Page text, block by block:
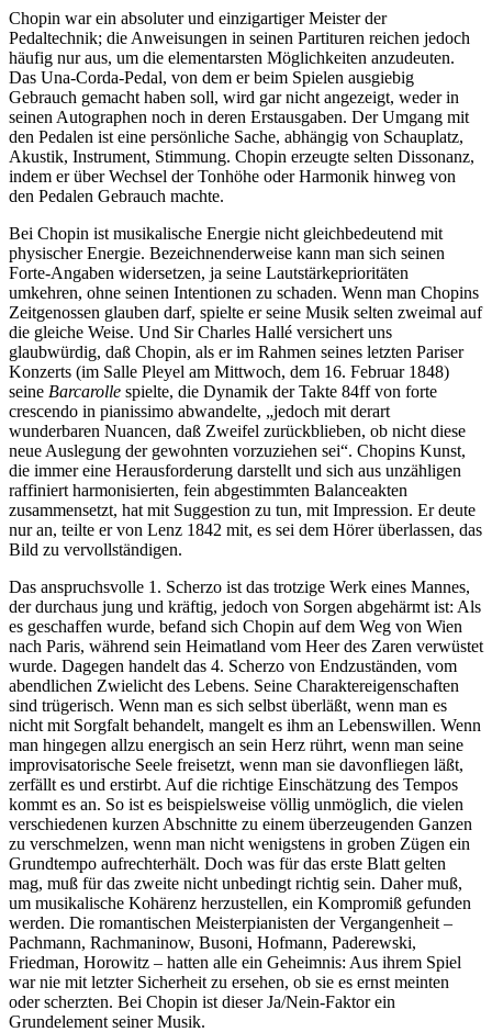
Chopin war ein absoluter und einzigartiger Meister der
Pedaltechnik; die Anweisungen in seinen Partituren reichen jedoch
häufig nur aus, um die elementarsten Möglichkeiten anzudeuten.
Das Una-Corda-Pedal, von dem er beim Spielen ausgiebig
Gebrauch gemacht haben soll, wird gar nicht angezeigt, weder in
seinen Autographen noch in deren Erstausgaben. Der Umgang mit
den Pedalen ist eine persönliche Sache, abhängig von Schauplatz,
Akustik, Instrument, Stimmung. Chopin erzeugte selten Dissonanz,
indem er über Wechsel der Tonhöhe oder Harmonik hinweg von
den Pedalen Gebrauch machte.
Bei Chopin ist musikalische Energie nicht gleichbedeutend mit
physischer Energie. Bezeichnenderweise kann man sich seinen
Forte-Angaben widersetzen, ja seine Lautstärkeprioritäten
umkehren, ohne seinen Intentionen zu schaden. Wenn man Chopins
Zeitgenossen glauben darf, spielte er seine Musik selten zweimal auf
die gleiche Weise. Und Sir Charles Hallé versichert uns
glaubwürdig, daß Chopin, als er im Rahmen seines letzten Pariser
Konzerts (im Salle Pleyel am Mittwoch, dem 16. Februar 1848)
seine Barcarolle spielte, die Dynamik der Takte 84ff von forte
crescendo in pianissimo abwandelte, „jedoch mit derart
wunderbaren Nuancen, daß Zweifel zurückblieben, ob nicht diese
neue Auslegung der gewohnten vorzuziehen sei“. Chopins Kunst,
die immer eine Herausforderung darstellt und sich aus unzähligen
raffiniert harmonisierten, fein abgestimmten Balanceakten
zusammensetzt, hat mit Suggestion zu tun, mit Impression. Er deute
nur an, teilte er von Lenz 1842 mit, es sei dem Hörer überlassen, das
Bild zu vervollständigen.
Das anspruchsvolle 1. Scherzo ist das trotzige Werk eines Mannes,
der durchaus jung und kräftig, jedoch von Sorgen abgehärmt ist: Als
es geschaffen wurde, befand sich Chopin auf dem Weg von Wien
nach Paris, während sein Heimatland vom Heer des Zaren verwüstet
wurde. Dagegen handelt das 4. Scherzo von Endzuständen, vom
abendlichen Zwielicht des Lebens. Seine Charaktereigenschaften
sind trügerisch. Wenn man es sich selbst überläßt, wenn man es
nicht mit Sorgfalt behandelt, mangelt es ihm an Lebenswillen. Wenn
man hingegen allzu energisch an sein Herz rührt, wenn man seine
improvisatorische Seele freisetzt, wenn man sie davonfliegen läßt,
zerfällt es und erstirbt. Auf die richtige Einschätzung des Tempos
kommt es an. So ist es beispielsweise völlig unmöglich, die vielen
verschiedenen kurzen Abschnitte zu einem überzeugenden Ganzen
zu verschmelzen, wenn man nicht wenigstens in groben Zügen ein
Grundtempo aufrechterhält. Doch was für das erste Blatt gelten
mag, muß für das zweite nicht unbedingt richtig sein. Daher muß,
um musikalische Kohärenz herzustellen, ein Kompromiß gefunden
werden. Die romantischen Meisterpianisten der Vergangenheit –
Pachmann, Rachmaninow, Busoni, Hofmann, Paderewski,
Friedman, Horowitz – hatten alle ein Geheimnis: Aus ihrem Spiel
war nie mit letzter Sicherheit zu ersehen, ob sie es ernst meinten
oder scherzten. Bei Chopin ist dieser Ja/Nein-Faktor ein
Grundelement seiner Musik.